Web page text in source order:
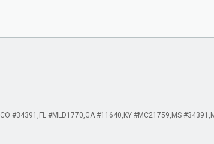
CO #34391 FL #MLD1770 GA #11640 KY #MC21759 MS #34391